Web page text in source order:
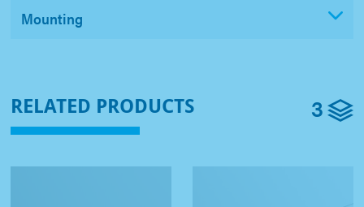
Mounting
RELATED PRODUCTS 3